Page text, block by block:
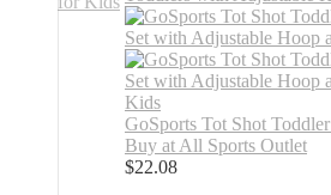
GoSports Tot Shot
Buy at All Sports Outlet
$22.08